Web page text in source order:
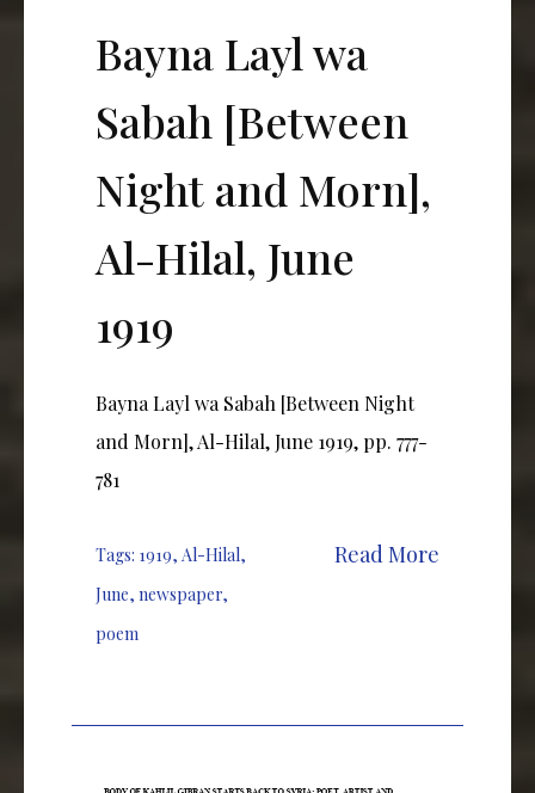
Bayna Layl wa
Sabah [Between
Night and Morn],
Al-Hilal, June
1919
Bayna Layl wa Sabah [Between Night
and Morn], Al-Hilal, June 1919, pp. 777-
781
Tags: 1919, Al-Hilal,
June, newspaper,
poem
Read More